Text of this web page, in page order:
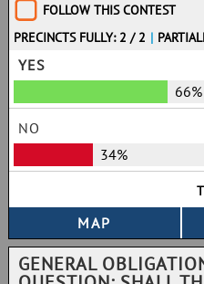
FOLLOW THIS CONTEST
PRECINCTS FULLY: 2 / 2 |
YES
66%
NO
34%
GENERAL